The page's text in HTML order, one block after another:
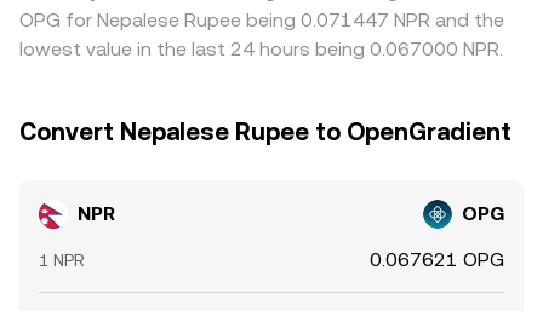
OPG for Nepalese Rupee being 0.071447 NPR and the
lowest value in the last 24 hours being 0.067000 NPR.
Convert Nepalese Rupee to OpenGradient
NPR OPG
1 NPR 0.067621 OPG